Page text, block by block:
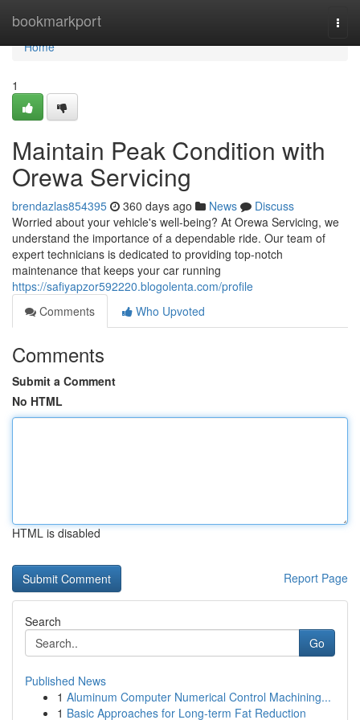
bookmarkport
Home
Home
1
Maintain Peak Condition with
Orewa Servicing
brendazlas854395 360 days ago News
Discuss
Worried about your vehicle's well-being? At Orewa Servicing, we
understand the importance of a dependable ride. Our team of
expert technicians is dedicated to providing top-notch
maintenance that keeps your car running
https://safiyapzor592220.blogolenta.com/profile
Comments
Who Upvoted
Comments
Submit a Comment
No HTML
HTML is disabled
Report Page
Search
Go
Published News
1 Aluminum Computer Numerical Control Machining...
1 Basic Approaches for Long-term Fat Reduction